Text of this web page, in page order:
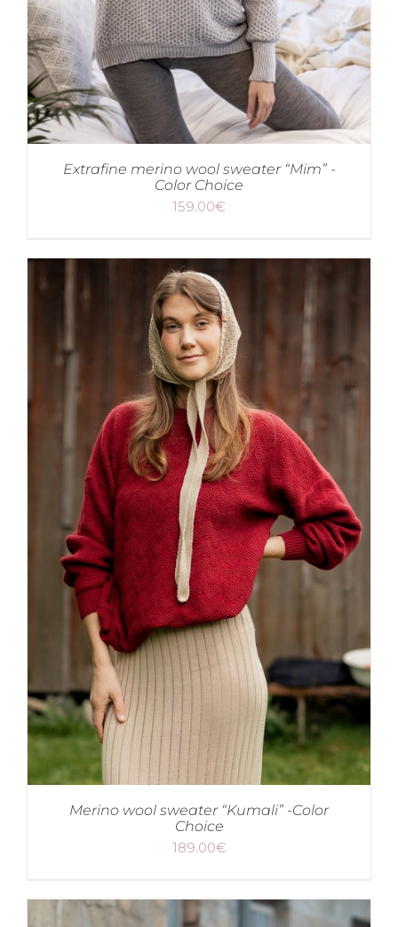
Extrafine merino wool sweater “Mim” -
Color Choice
159.00€
Merino wool sweater “Kumali” -Color
Choice
189.00€